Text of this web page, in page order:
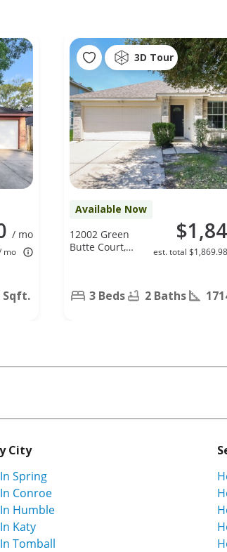
/ mo
mo
Sqft.
3D Tour
Available Now
est. total
12002 Green
Butte Court,
3 Beds 2 Baths
City
Spring
Conroe
Humble
Katy
Tomball